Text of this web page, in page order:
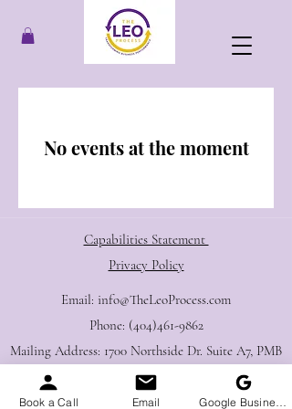
No events at the moment
Capabilities Statement ​
Privacy Policy
E​mail: info@TheLeoProcess.com
Phone: (404)461-9862
Mailing Address: 1700 Northside Dr. Suite A7, PMB
2105, Atlanta, GA 30318
Book a Call Email